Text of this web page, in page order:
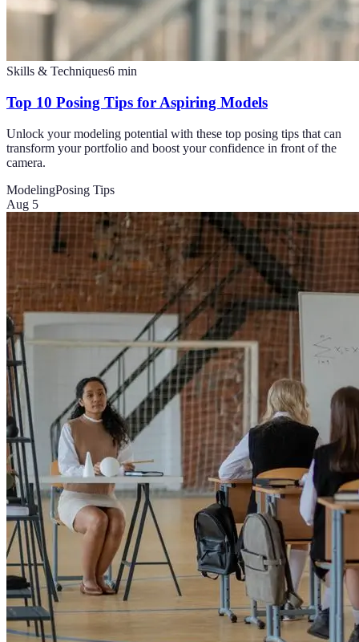
Skills & Techniques6 min
Top 10 Posing Tips for Aspiring Models
Unlock your modeling potential with these top posing tips that can
transform your portfolio and boost your confidence in front of the
camera.
ModelingPosing Tips
Aug 5